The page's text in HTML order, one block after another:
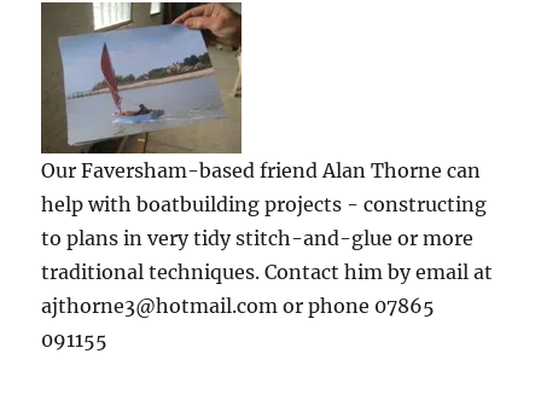
Our Faversham-based friend Alan Thorne can
help with boatbuilding projects - constructing
to plans in very tidy stitch-and-glue or more
traditional techniques. Contact him by email at
ajthorne3@hotmail.com or phone 07865
091155